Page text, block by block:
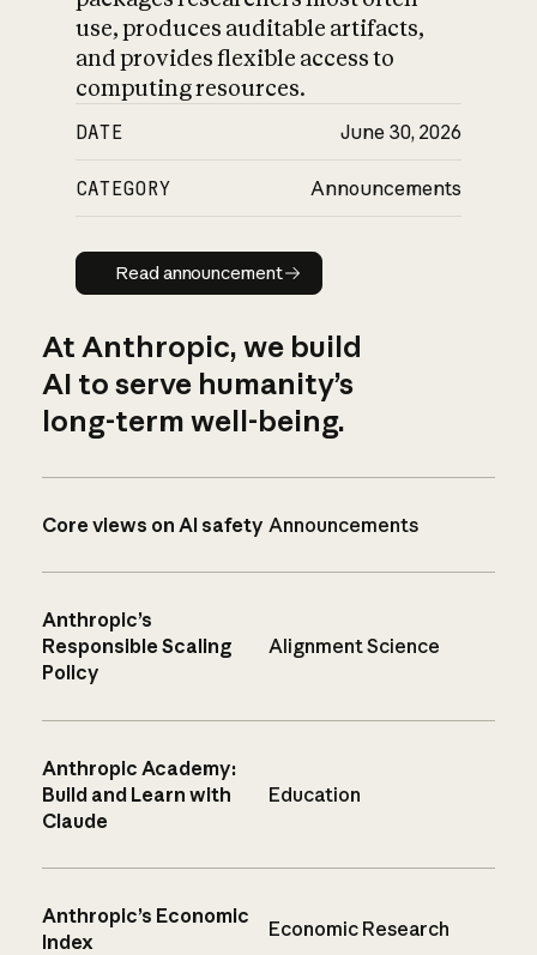
use, produces auditable artifacts,
and provides flexible access to
computing resources.
DATE June 30, 2026
CATEGORY Announcements
Read announcement
Read announcement
At Anthropic, we build
AI to serve humanity’s
long-term well-being.
Core views on AI safety Announcements
Anthropic’s
Responsible Scaling
Policy
Alignment Science
Anthropic Academy:
Build and Learn with
Claude
Education
Anthropic’s Economic
Index
Economic Research